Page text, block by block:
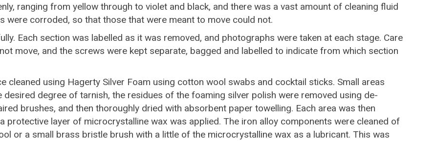
ranging from yellow through to violet and black, and there was a vast amount of cleaning fluid
were corroded, so that those that were meant to move could not.
Each section was labelled as it was removed, and photographs were taken at each stage. Care
move, and the screws were kept separate, bagged and labelled to indicate from which section
cleaned using Hagerty Silver Foam using cotton wool swabs and cocktail sticks. Small areas
degree of tarnish, the residues of the foaming silver polish were removed using de-
brushes, and then thoroughly dried with absorbent paper towelling. Each area was then
layer of microcrystalline wax was applied. The iron alloy components were cleaned of
or a small brass bristle brush with a little of the microcrystalline wax as a lubricant. This was